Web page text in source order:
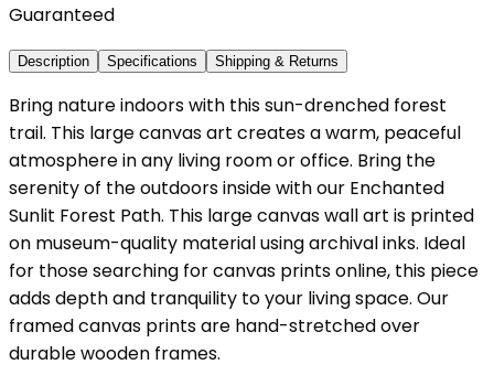
Guaranteed
Description Specifications Shipping & Returns
Bring nature indoors with this sun-drenched forest
trail. This large canvas art creates a warm, peaceful
atmosphere in any living room or office. Bring the
serenity of the outdoors inside with our Enchanted
Sunlit Forest Path. This large canvas wall art is printed
on museum-quality material using archival inks. Ideal
for those searching for canvas prints online, this piece
adds depth and tranquility to your living space. Our
framed canvas prints are hand-stretched over
durable wooden frames.